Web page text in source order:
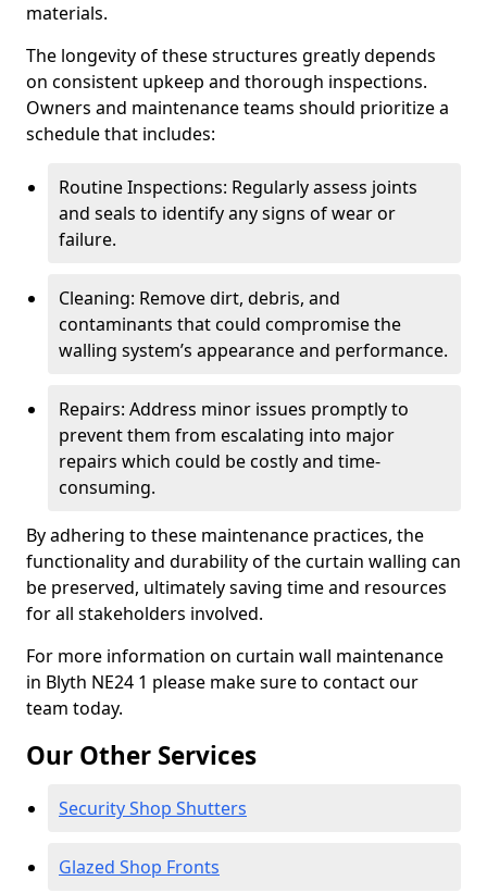
materials.
The longevity of these structures greatly depends
on consistent upkeep and thorough inspections.
Owners and maintenance teams should prioritize a
schedule that includes:
Routine Inspections: Regularly assess joints
and seals to identify any signs of wear or
failure.
Cleaning: Remove dirt, debris, and
contaminants that could compromise the
walling system’s appearance and performance.
Repairs: Address minor issues promptly to
prevent them from escalating into major
repairs which could be costly and time-
consuming.
By adhering to these maintenance practices, the
functionality and durability of the curtain walling can
be preserved, ultimately saving time and resources
for all stakeholders involved.
For more information on curtain wall maintenance
in Blyth NE24 1 please make sure to contact our
team today.
Our Other Services
Security Shop Shutters
Glazed Shop Fronts